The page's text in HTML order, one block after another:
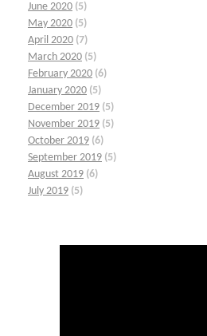
June 2020 (5)
May 2020 (5)
April 2020 (7)
March 2020 (5)
February 2020 (6)
January 2020 (5)
December 2019 (5)
November 2019 (5)
October 2019 (6)
September 2019 (5)
August 2019 (6)
July 2019 (5)